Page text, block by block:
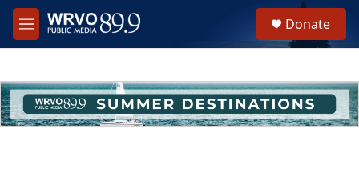
Skip to main content
M
e
h
u
e
Donate